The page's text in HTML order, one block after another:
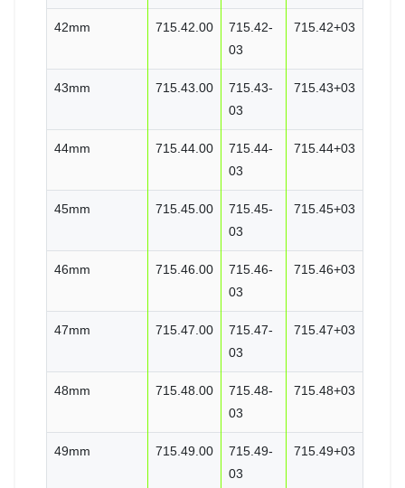
42mm 715.42.00
715.42-
03
715.42+03
43mm 715.43.00
715.43-
03
715.43+03
44mm 715.44.00
715.44-
03
715.44+03
45mm 715.45.00
715.45-
03
715.45+03
46mm 715.46.00
715.46-
03
715.46+03
47mm 715.47.00
715.47-
03
715.47+03
48mm 715.48.00
715.48-
03
715.48+03
49mm 715.49.00
715.49-
03
715.49+03